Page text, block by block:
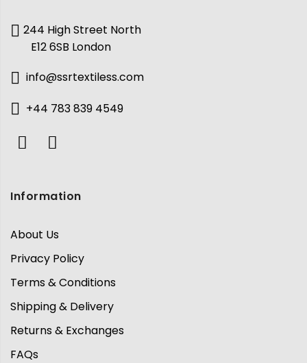
244 High Street North
E12 6SB London
info@ssrtextiless.com
+44 783 839 4549
Information
About Us
Privacy Policy
Terms & Conditions
Shipping & Delivery
Returns & Exchanges
FAQs